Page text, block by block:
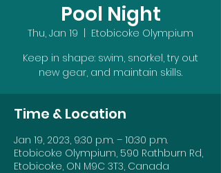
Pool Night
Thu, Jan 19
Etobicoke Olympium
Keep in shape: swim, snorkel, try out
new gear, and maintain skills.
Time & Location
Jan 19, 2023, 9:30 p.m. – 10:30 p.m.
Etobicoke Olympium, 590 Rathburn Rd,
Etobicoke, ON M9C 3T3, Canada